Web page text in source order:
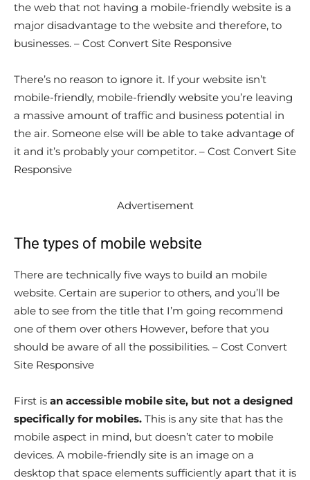
the web that not having a mobile-friendly website is a
major disadvantage to the website and therefore, to
businesses. – Cost Convert Site Responsive
There’s no reason to ignore it. If your website isn’t
mobile-friendly, mobile-friendly website you’re leaving
a massive amount of traffic and business potential in
the air. Someone else will be able to take advantage of
it and it’s probably your competitor. – Cost Convert Site
Responsive
Advertisement
The types of mobile website
There are technically five ways to build an mobile
website. Certain are superior to others, and you’ll be
able to see from the title that I’m going recommend
one of them over others However, before that you
should be aware of all the possibilities. – Cost Convert
Site Responsive
First is an accessible mobile site, but not a designed
specifically for mobiles. This is any site that has the
mobile aspect in mind, but doesn’t cater to mobile
devices. A mobile-friendly site is an image on a
desktop that space elements sufficiently apart that it is